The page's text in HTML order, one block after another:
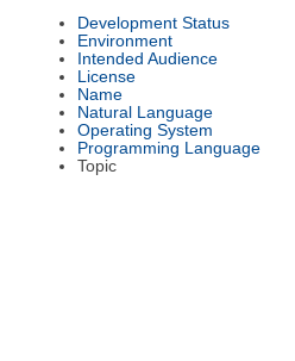
Development Status
Environment
Intended Audience
License
Name
Natural Language
Operating System
Programming Language
Topic